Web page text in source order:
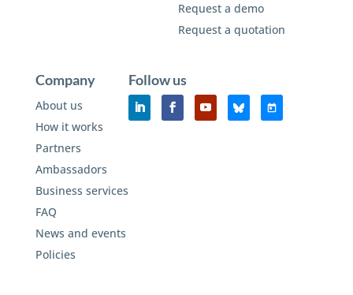
Request a demo
Request a quotation
Company
About us
How it works
Partners
Ambassadors
Business services
FAQ
News and events
Policies
Follow us